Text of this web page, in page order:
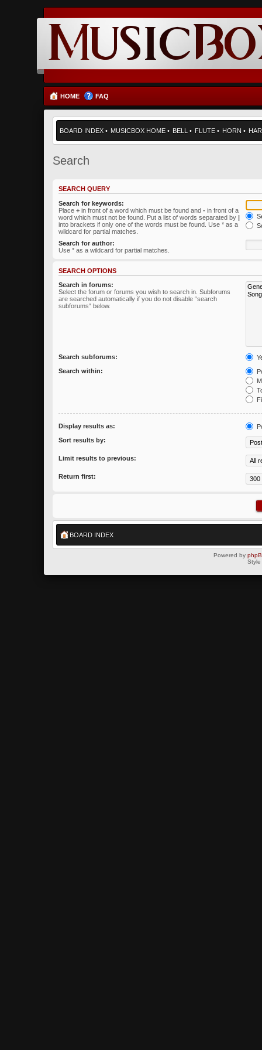
HOME FAQ
BOARD INDEX • MUSICBOX HOME • BELL • FLUTE • HORN •
Search
SEARCH QUERY
Search for keywords:
Place + in front of a word which must be found and - in front of a
word which must not be found. Put a list of words separated by |
into brackets if only one of the words must be found. Use * as a
wildcard for partial matches.
Search for author:
Use * as a wildcard for partial matches.
SEARCH OPTIONS
Search in forums:
Select the forum or forums you wish to search in. Subforums
are searched automatically if you do not disable “search
subforums“ below.
Search subforums:
Search within:
Display results as:
Sort results by:
Limit results to previous:
Return first:
BOARD INDEX
Powered by